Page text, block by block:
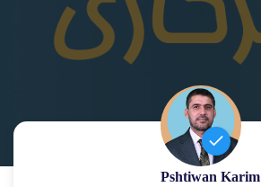
Pshtiwan Karim